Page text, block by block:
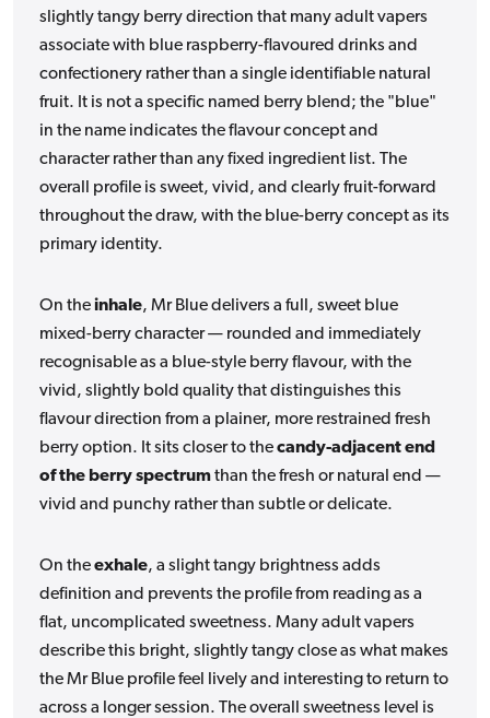
slightly tangy berry direction that many adult vapers
associate with blue raspberry-flavoured drinks and
confectionery rather than a single identifiable natural
fruit. It is not a specific named berry blend; the "blue"
in the name indicates the flavour concept and
character rather than any fixed ingredient list. The
overall profile is sweet, vivid, and clearly fruit-forward
throughout the draw, with the blue-berry concept as its
primary identity.
On theinhale, Mr Blue delivers a full, sweet blue
mixed-berry character — rounded and immediately
recognisable as a blue-style berry flavour, with the
vivid, slightly bold quality that distinguishes this
flavour direction from a plainer, more restrained fresh
berry option. It sits closer to thecandy-adjacent end
of the berry spectrumthan the fresh or natural end —
vivid and punchy rather than subtle or delicate.
On theexhale, a slight tangy brightness adds
definition and prevents the profile from reading as a
flat, uncomplicated sweetness. Many adult vapers
describe this bright, slightly tangy close as what makes
the Mr Blue profile feel lively and interesting to return to
across a longer session. The overall sweetness level is